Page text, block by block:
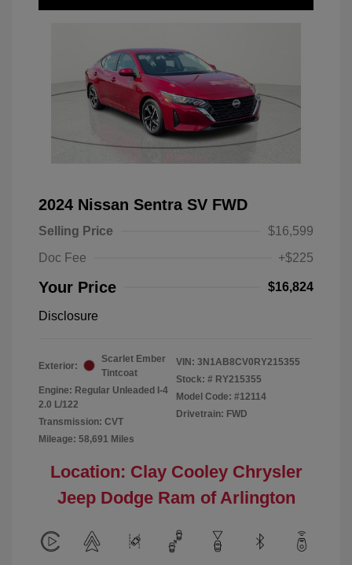
2024 Nissan Sentra SV FWD
Selling Price
$16,599
Doc Fee
+$225
Your Price $16,824
Disclosure
Exterior:
Scarlet Ember
Tintcoat
Engine: Regular Unleaded I-4
2.0 L/122
Transmission: CVT
Mileage: 58,691 Miles
VIN: 3N1AB8CV0RY215355
Stock: # RY215355
Model Code: #12114
Drivetrain: FWD
Location: Clay Cooley Chrysler
Jeep Dodge Ram of Arlington